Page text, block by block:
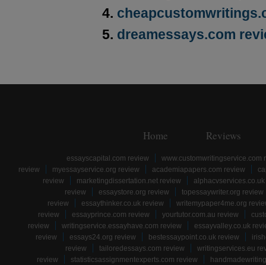
dreamessays.com
Home Reviews
essayscapital.com review
www.customwritingservice.com
review
myessayservice.org review academiapapers.com review
review
marketingdissertation.net review
review
essaystore.org review
topessaywriter.org review
review
essaythinker.co.uk review
writemypaper4me.org
review
essayprince.com review yourtutor.com.au review
review
writingservice.essayhave.com review
essayvalley.co.uk
review
essays24.org review bestessaypoint.co.uk review
review
tailoredessays.com review
writingservices.eu
review
statisticsassignmentexperts.com review